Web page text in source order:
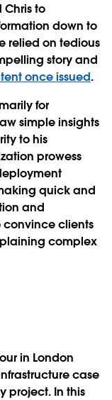
to
down to
relied on tedious
story and
once issued.
for
simple insights
to his
prowess
quick and
and
clients
complex
in London
case
project. In this